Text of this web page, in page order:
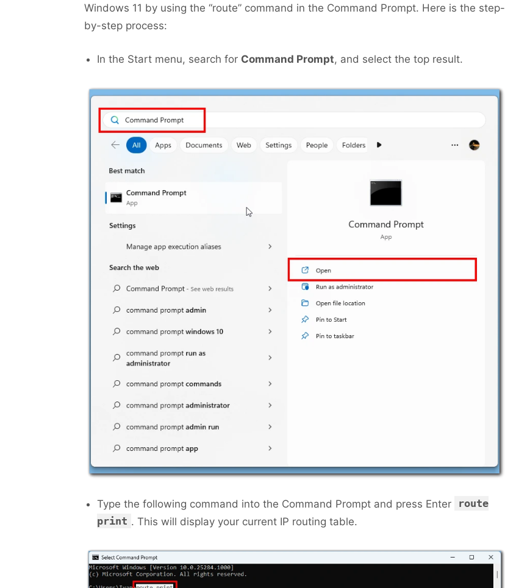
Windows 11 by using the “route” command in the Command Prompt. Here is the step-
by-step process:
In the Start menu, search for Command Prompt, and select the top result.
Type the following command into the Command Prompt and press Enter
route
print . This will display your current IP routing table.